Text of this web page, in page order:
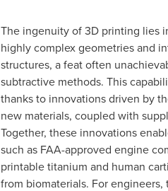
The ingenuity of 3D printing lies
highly complex geometries and
structures, a feat often
subtractive methods. This
thanks to innovations driven by
new materials, coupled with
Together, these innovations
such as FAA-approved engine
printable titanium and human
from biomaterials. For